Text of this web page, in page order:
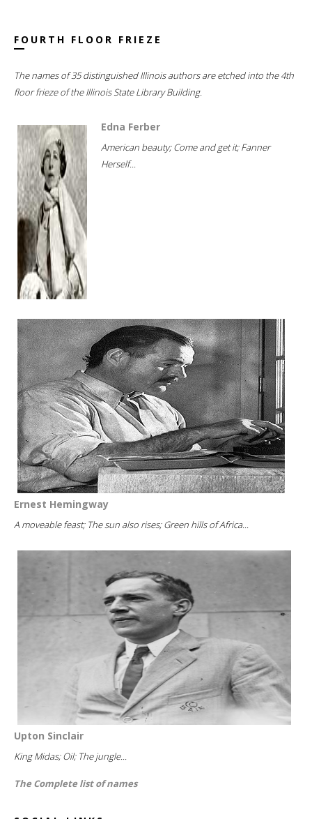
FOURTH FLOOR FRIEZE
The names of 35 distinguished Illinois authors are etched into the 4th
floor frieze of the Illinois State Library Building.
Edna Ferber
American beauty; Come and get it; Fanner
Herself...
Ernest Hemingway
A moveable feast; The sun also rises; Green hills of Africa...
Upton Sinclair
King Midas; Oil; The jungle...
The Complete list of names